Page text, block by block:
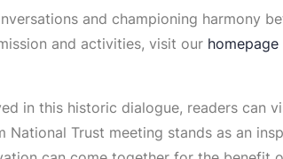
and championing harmony
and activities, visit our homepage
in this historic dialogue, readers can
National Trust meeting stands as an